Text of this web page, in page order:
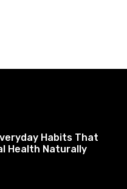
Habits That
Health Naturally